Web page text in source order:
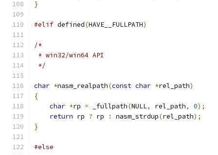
}
#elif defined(HAVE__FULLPATH)
/*
* win32/win64 API
*/
char *nasm_realpath(const char *rel_path)
{
char *rp = _fullpath(NULL, rel_path, 0);
return rp ? rp : nasm_strdup(rel_path);
}
#else